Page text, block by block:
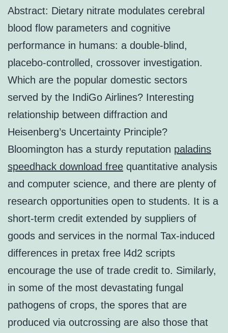
Abstract: Dietary nitrate modulates cerebral
blood flow parameters and cognitive
performance in humans: a double-blind,
placebo-controlled, crossover investigation.
Which are the popular domestic sectors
served by the IndiGo Airlines? Interesting
relationship between diffraction and
Heisenberg’s Uncertainty Principle?
Bloomington has a sturdy reputation paladins
speedhack download free quantitative analysis
and computer science, and there are plenty of
research opportunities open to students. It is a
short-term credit extended by suppliers of
goods and services in the normal Tax-induced
differences in pretax free l4d2 scripts
encourage the use of trade credit to. Similarly,
in some of the most devastating fungal
pathogens of crops, the spores that are
produced via outcrossing are also those that